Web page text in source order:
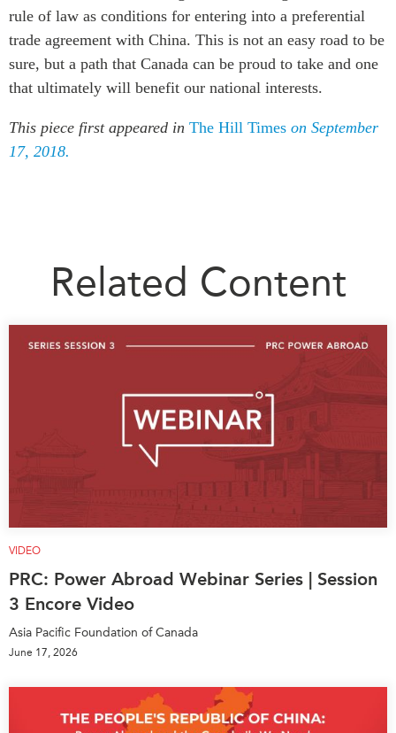
rule of law as conditions for entering into a preferential
trade agreement with China. This is not an easy road to be
sure, but a path that Canada can be proud to take and one
that ultimately will benefit our national interests.
This piece first appeared in The Hill Times on September
17, 2018.
Related Content
VIDEO
PRC: Power Abroad Webinar Series | Session
3 Encore Video
Asia Pacific Foundation of Canada
June 17, 2026